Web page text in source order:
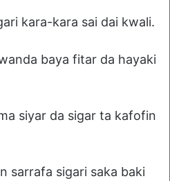
kara-kara sai dai kwali.
baya fitar da hayaki
siyar da sigar ta kafofin
sarrafa sigari saka baki